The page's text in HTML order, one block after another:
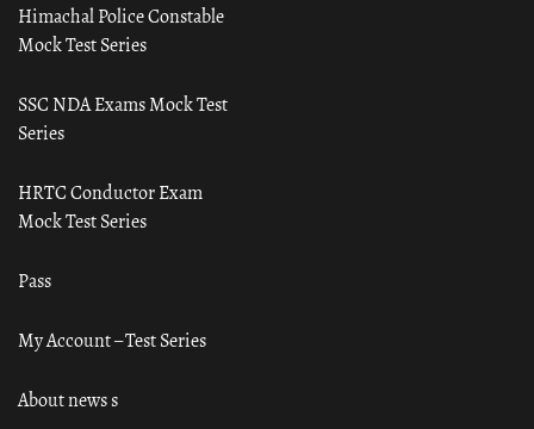
Himachal Police Constable
Mock Test Series
SSC NDA Exams Mock Test
Series
HRTC Conductor Exam
Mock Test Series
Pass
My Account – Test Series
About news s